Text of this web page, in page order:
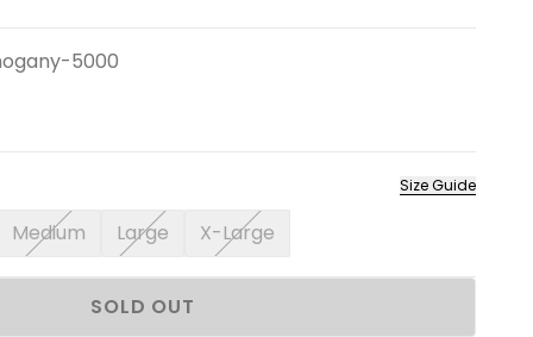
5000
Size Guide
Medium Large X-Large
SOLD OUT